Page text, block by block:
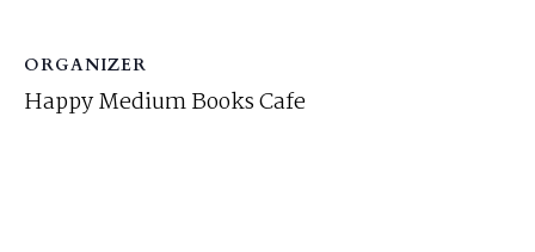
ORGANIZER
Happy Medium Books Cafe